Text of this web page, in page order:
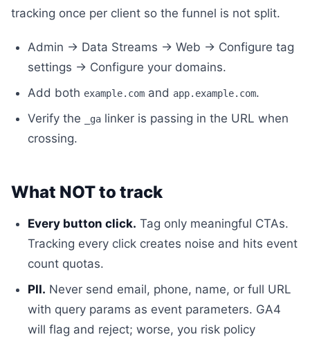
tracking once per client so the funnel is not split.
Admin → Data Streams → Web → Configure tag
settings → Configure your domains.
Add both example.com and app.example.com.
Verify the
_ga linker is passing in the URL when
crossing.
What NOT to track
Every button click. Tag only meaningful CTAs.
Tracking every click creates noise and hits event
count quotas.
PII. Never send email, phone, name, or full URL
with query params as event parameters. GA4
will flag and reject; worse, you risk policy